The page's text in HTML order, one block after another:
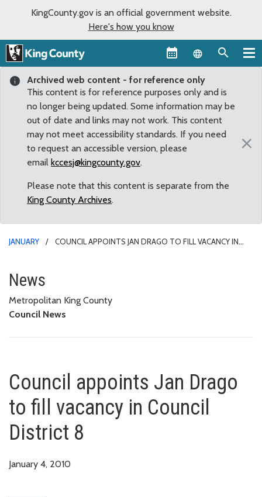
KingCounty.gov is an official government website.
Here's how you know
Language
Archived web content - for reference only
This content is for reference purposes only and is
no longer being updated. Some information may be
out of date and links may not work. This content
may not meet accessibility standards. If you need
to request an accessible version, please
email kccesj@kingcounty.gov.
Please note that this content is separate from the
King County Archives.
×
JANUARY
COUNCIL APPOINTS JAN DRAGO TO FILL VACANCY IN
Council appoints Jan Drago to
News
Metropolitan King County
Council News
Council appoints Jan Drago
to fill vacancy in Council
District 8
January 4, 2010